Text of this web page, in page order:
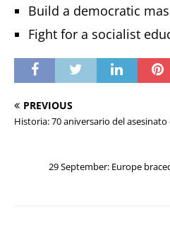
Build a democratic
Fight for a socialist
PREVIOUS
Historia: 70 aniversario del
29 September: Europe